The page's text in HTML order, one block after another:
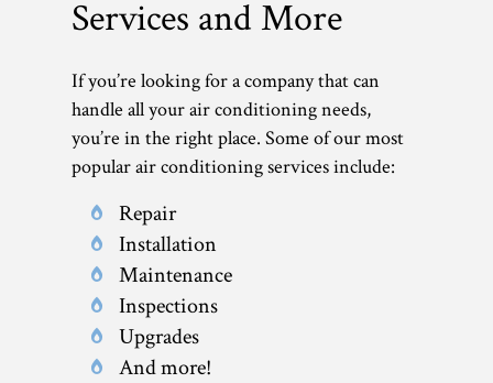
Services and More
If you’re looking for a company that can
handle all your air conditioning needs,
you’re in the right place. Some of our most
popular air conditioning services include:
Repair
Installation
Maintenance
Inspections
Upgrades
And more!